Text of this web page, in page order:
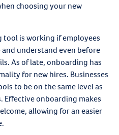
choosing your new
tool is working if employees
understand even before
As of late, onboarding has
for new hires. Businesses
to be on the same level as
onboarding makes
allowing for an easier